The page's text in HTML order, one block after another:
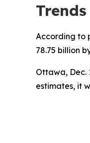
According to
78.75 billion
Ottawa, Dec.
estimates, it